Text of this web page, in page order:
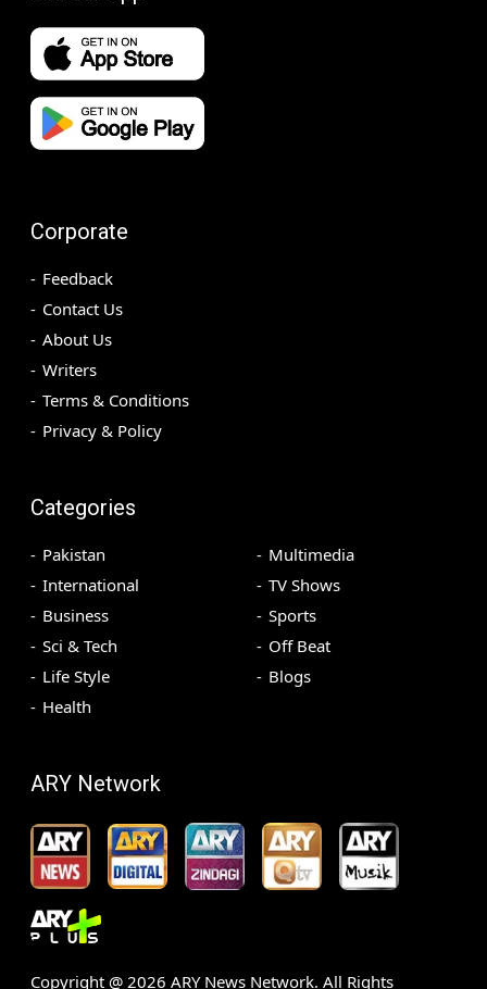
Corporate
Feedback
Contact Us
About Us
Writers
Terms & Conditions
Privacy & Policy
Categories
Pakistan
International
Business
Sci & Tech
Life Style
Health
Multimedia
TV Shows
Sports
Off Beat
Blogs
ARY Network
Copyright @ 2026 ARY News Network. All Rights